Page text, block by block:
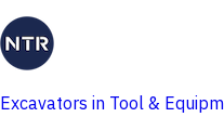
Excavators in Tool &